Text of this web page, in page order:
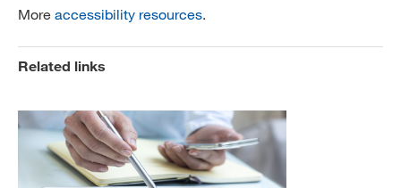
More accessibility resources.
Related links